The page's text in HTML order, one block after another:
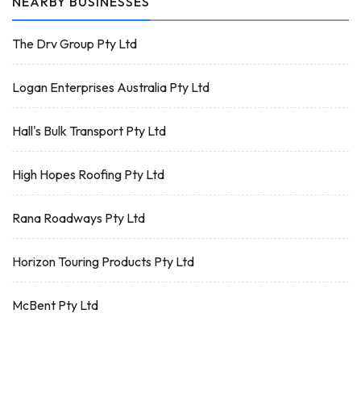
The Drv Group Pty Ltd
Logan Enterprises Australia Pty Ltd
Hall's Bulk Transport Pty Ltd
High Hopes Roofing Pty Ltd
Rana Roadways Pty Ltd
Horizon Touring Products Pty Ltd
McBent Pty Ltd